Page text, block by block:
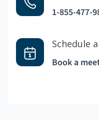
1-855-477-
Schedule
Book a